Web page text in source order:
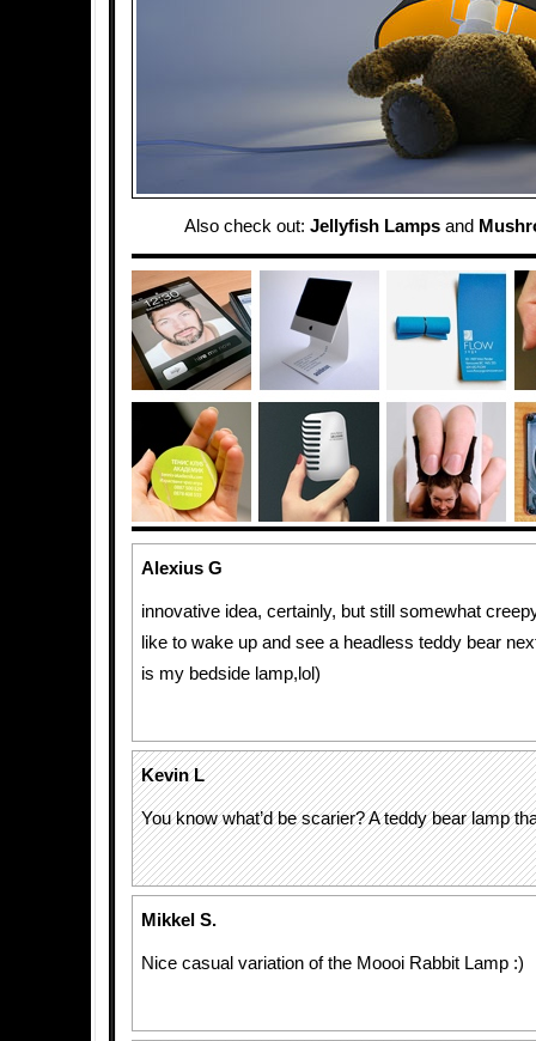
Also check out: Jellyfish Lampsand
Alexius G
innovative idea, certainly, but still somewhat
like to wake up and see a headless teddy bear
is my bedside lamp,lol)
Kevin L
You know what’d be scarier? A teddy bear lamp
Mikkel S.
Nice casual variation of the Moooi Rabbit Lamp :)